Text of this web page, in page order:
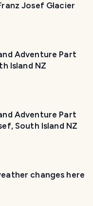
Josef Glacier
Adventure Part
Island NZ
Adventure Part
South Island NZ
changes here